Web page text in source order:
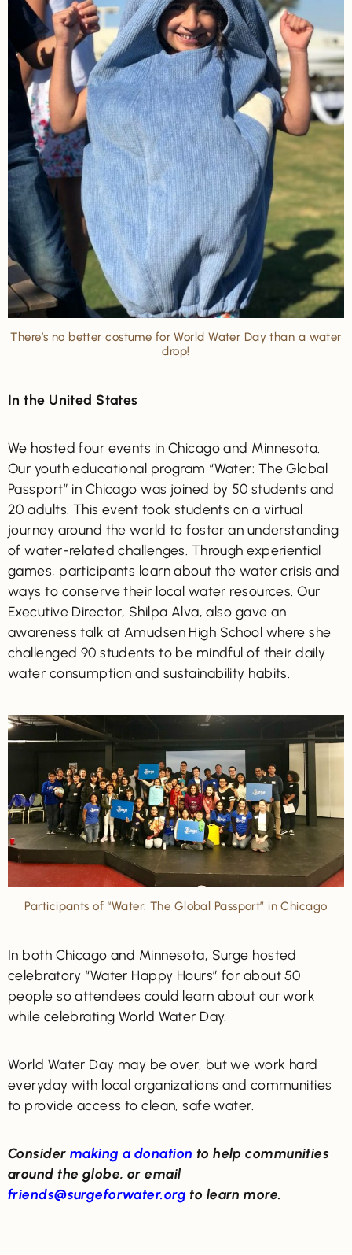
There’s no better costume for World Water Day than a water
drop!
In the United States
We hosted four events in Chicago and Minnesota.
Our youth educational program “Water: The Global
Passport” in Chicago was joined by 50 students and
20 adults. This event took students on a virtual
journey around the world to foster an understanding
of water-related challenges. Through experiential
games, participants learn about the water crisis and
ways to conserve their local water resources. Our
Executive Director, Shilpa Alva, also gave an
awareness talk at Amudsen High School where she
challenged 90 students to be mindful of their daily
water consumption and sustainability habits.
Participants of “Water: The Global Passport” in Chicago
In both Chicago and Minnesota, Surge hosted
celebratory “Water Happy Hours” for about 50
people so attendees could learn about our work
while celebrating World Water Day.
World Water Day may be over, but we work hard
everyday with local organizations and communities
to provide access to clean, safe water.
Consider making a donation to help communities
around the globe, or email
friends@surgeforwater.org to learn more.